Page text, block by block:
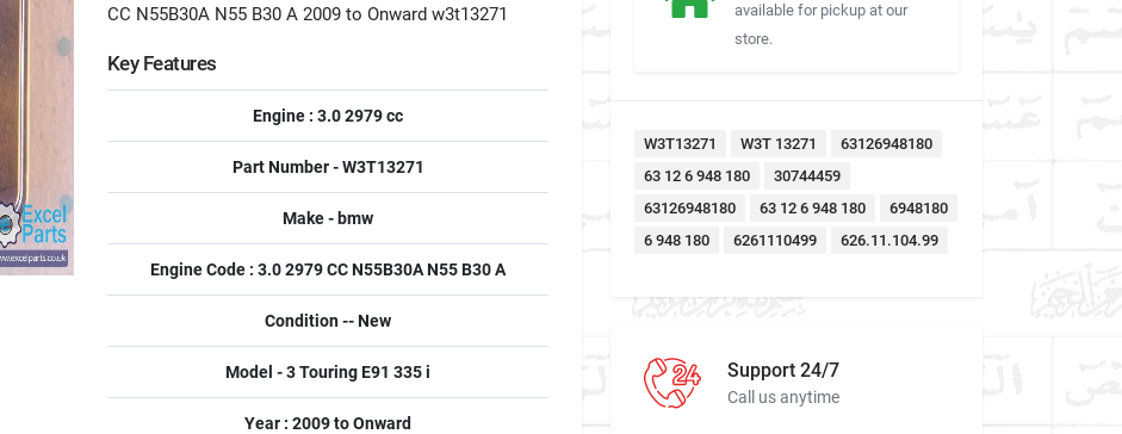
CC N55B30A N55 B30 A 2009 to Onward w3t13271
Key Features
Engine : 3.0 2979 cc
Part Number - W3T13271
Make - bmw
Engine Code : 3.0 2979 CC N55B30A N55 B30 A
Condition -- New
Model - 3 Touring E91 335 i
Year : 2009 to Onward
available for pickup at our
store.
W3T13271 W3T 13271
63126948180
63 12 6 948 180
30744459
63126948180
63 12 6 948 180
6948180
6 948 180
6261110499 626.11.104.99
Support 24/7
Call us anytime